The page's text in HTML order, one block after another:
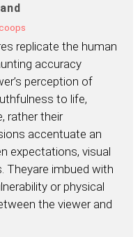
replicate the human
accuracy
perception of
to life,
rather their
accentuate an
expectations, visual
Theyare imbued with
or physical
the viewer and